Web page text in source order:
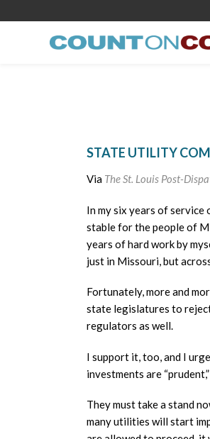
STATE UTILITY
Via The St. Louis Post-
In my six years of
stable for the people of
years of hard work by
just in Missouri, but
Fortunately, more and
state legislatures to
regulators as well.
I support it, too, and I
investments are
They must take a stand
many utilities will start